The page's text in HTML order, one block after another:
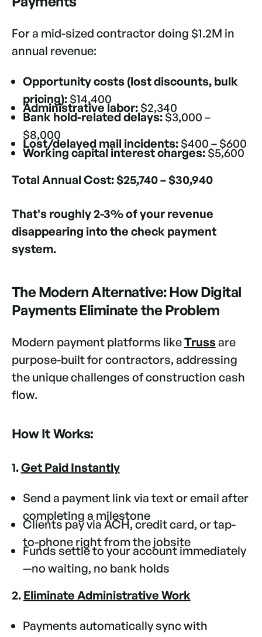
For a mid-sized contractor doing $1.2M in
annual revenue:
Opportunity costs (lost discounts, bulk
pricing):$14,400
Administrative labor:$2,340
Bank hold-related delays:$3,000 –
$8,000
Lost/delayed mail incidents:$400 – $600
Working capital interest charges:$5,600
Total Annual Cost:$25,740 – $30,940
That's roughly 2-3% of your revenue
disappearing into the check payment
system.
The Modern Alternative: How Digital
Payments Eliminate the Problem
Modern payment platforms likeTrussare
purpose-built for contractors, addressing
the unique challenges of construction cash
flow.
How It Works:
1.Get Paid Instantly
Send a payment link via text or email after
completing a milestone
Clients pay via ACH, credit card, or tap-
to-phone right from the jobsite
Funds settle to your account immediately
—no waiting, no bank holds
2. Eliminate Administrative Work
Payments automatically sync with